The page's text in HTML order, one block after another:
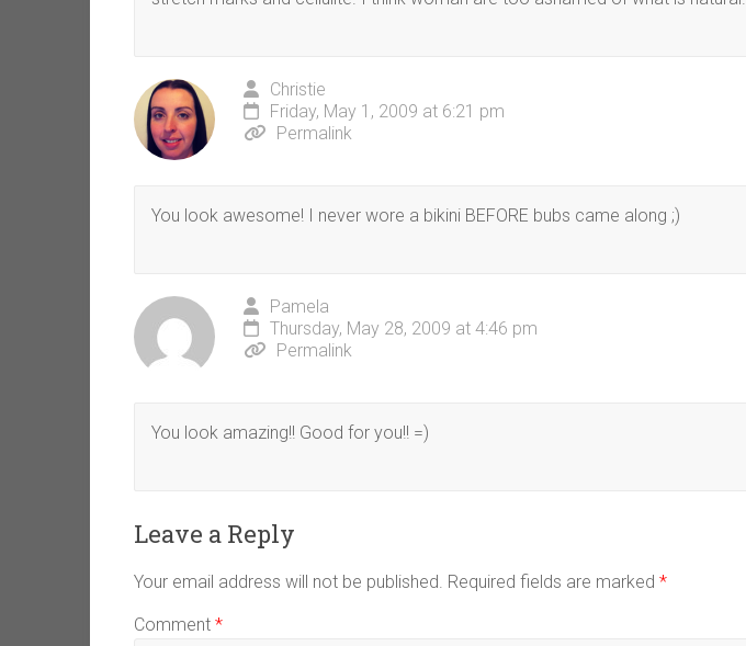
Christie
Friday, May 1, 2009 at 6:21 pm
Permalink
You look awesome! I never wore a bikini BEFORE bubs came along ;)
Pamela
Thursday, May 28, 2009 at 4:46 pm
Permalink
You look amazing!! Good for you!! =)
Leave a Reply
Your email address will not be published. Required fields are marked *
Comment *